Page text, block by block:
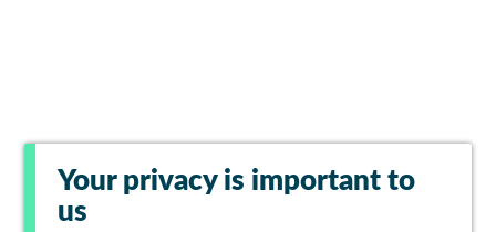
Your privacy is important to
us